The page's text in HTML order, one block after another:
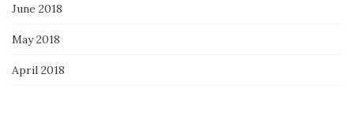
June 2018
May 2018
April 2018